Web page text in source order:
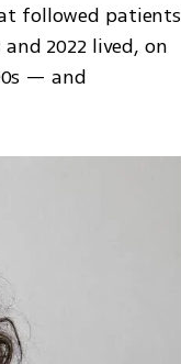
followed patients
2022 lived, on
— and